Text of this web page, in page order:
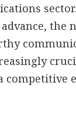
the
competitive